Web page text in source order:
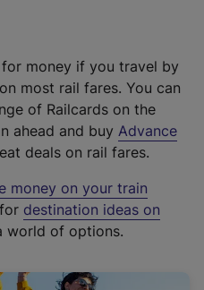
money if you travel by
most rail fares. You can
of Railcards on the
ahead and buy Advance
deals on rail fares.
money on your train
destination ideas on
world of options.